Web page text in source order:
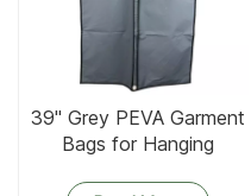
39'' Grey PEVA Garment
Bags for Hanging